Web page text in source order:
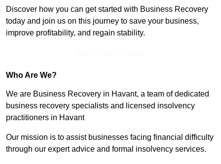
Discover how you can get started with Business Recovery
today and join us on this journey to save your business,
improve profitability, and regain stability.
Who Are We?
We are Business Recovery in Havant, a team of dedicated
business recovery specialists and licensed insolvency
practitioners in Havant
Our mission is to assist businesses facing financial difficulty
through our expert advice and formal insolvency services.